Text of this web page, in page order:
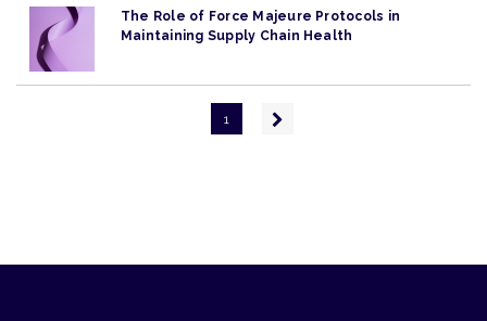
The Role of Force Majeure Protocols in
Maintaining Supply Chain Health
1
Next